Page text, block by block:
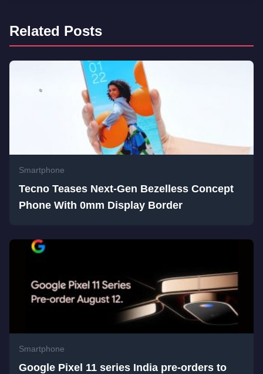
Related Posts
Smartphone
Tecno Teases Next-Gen Bezelless Concept
Phone With 0mm Display Border
Smartphone
Google Pixel 11 series India pre-orders to